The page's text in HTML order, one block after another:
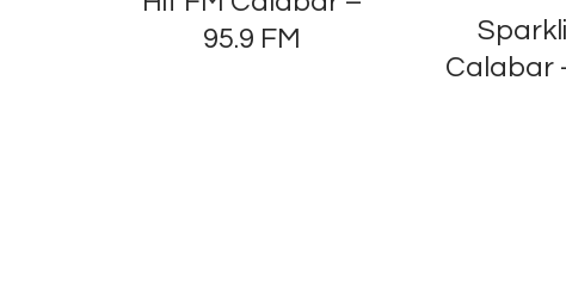
95.9 FM
Calabar